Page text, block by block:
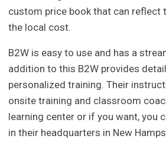
custom price book that can reflect
the local cost.
B2W is easy to use and has a
addition to this B2W provides
personalized training. Their
onsite training and classroom
learning center or if you want, you
in their headquarters in New